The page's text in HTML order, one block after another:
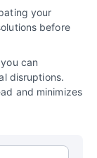
your
before
can
disruptions.
and minimizes